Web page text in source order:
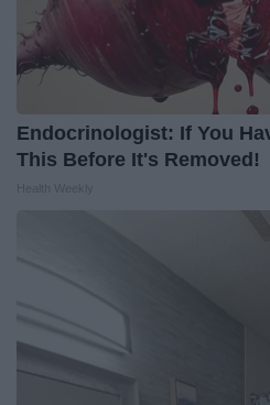
Endocrinologist: If You
This Before It's Removed!